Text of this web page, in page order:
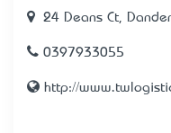
24 Deans Ct,
0397933055
http://